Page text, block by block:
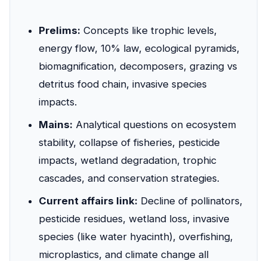
Prelims: Concepts like trophic levels,
energy flow, 10% law, ecological pyramids,
biomagnification, decomposers, grazing vs
detritus food chain, invasive species
impacts.
Mains: Analytical questions on ecosystem
stability, collapse of fisheries, pesticide
impacts, wetland degradation, trophic
cascades, and conservation strategies.
Current affairs link: Decline of pollinators,
pesticide residues, wetland loss, invasive
species (like water hyacinth), overfishing,
microplastics, and climate change all